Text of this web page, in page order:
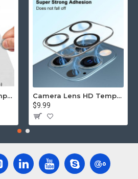
Camera Lens HD Tempered Glass Protector for iPhone 12 [6.1] Only (Transparent Clear)
Camera Lens HD Tempered Glass Protector for iPhone 12 Pro Only [6.1] (Transparent Clear)
$9.99